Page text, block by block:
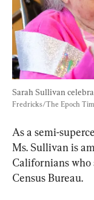
Sarah Sullivan
Fredricks/The Epoch
As a semi-
Ms. Sullivan is
Californians who
Census Bureau.